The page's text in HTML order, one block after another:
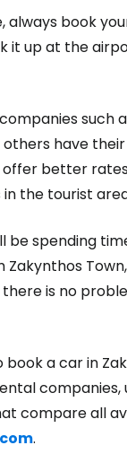
always book
it up at the
such
have
better
the tourist
be spending
is no
book a car in
companies,
compare all
.